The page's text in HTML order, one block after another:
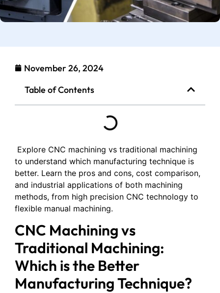
November 26, 2024
Table of Contents
Explore CNC machining vs traditional machining
to understand which manufacturing technique is
better. Learn the pros and cons, cost comparison,
and industrial applications of both machining
methods, from high precision CNC technology to
flexible manual machining.
CNC Machining vs
Traditional Machining:
Which is the Better
Manufacturing Technique?